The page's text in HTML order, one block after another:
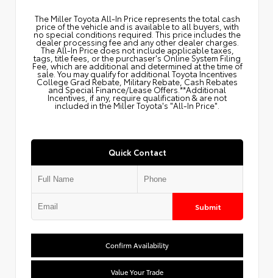
The Miller Toyota All‑In Price represents the total cash
price of the vehicle and is available to all buyers, with
no special conditions required. This price includes the
dealer processing fee and any other dealer charges.
The All‑In Price does not include applicable taxes,
tags, title fees, or the purchaser's Online System Filing
Fee, which are additional and determined at the time of
sale. You may qualify for additional Toyota Incentives
College Grad Rebate, Military Rebate, Cash Rebates
and Special Finance/Lease Offers.**Additional
Incentives, if any, require qualification & are not
included in the Miller Toyota's "All-In Price".
Quick Contact
Submit
Confirm Availability
Value Your Trade